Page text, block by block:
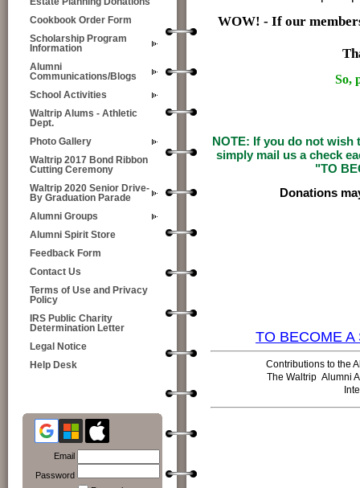
Cookbook Order Form
Scholarship Program
Information
Alumni
Communications/Blogs
School Activities
Waltrip Alums - Athletic
Dept.
Photo Gallery
Waltrip 2017 Bond Ribbon
Cutting Ceremony
Waltrip 2020 Senior Drive-
By Graduation Parade
Alumni Groups
Alumni Spirit Store
Feedback Form
Contact Us
Terms of Use and Privacy
Policy
IRS Public Charity
Determination Letter
Legal Notice
Help Desk
Email
Password
WOW! - If our
So,
NOTE: If you do not
simply mail us a check
"TO
Donations
TO BECOME
Contributions to the
The Waltrip Alumni